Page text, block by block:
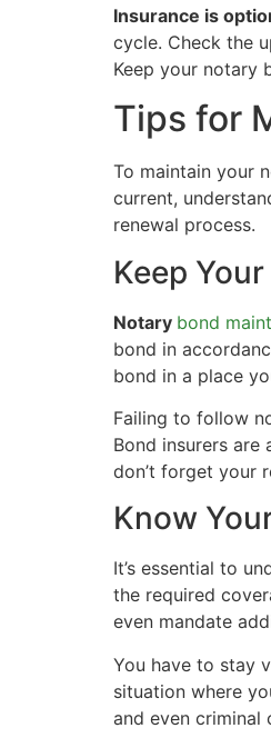
Insurance is
cycle. Check the
Keep your notary
Tips for
To maintain your
current,
renewal process.
Keep
Notary bond
bond in
bond in a place
Failing to follow
Bond insurers
don’t forget your
Know
It’s essential to
the required
even mandate
You have to stay
situation where
and even criminal